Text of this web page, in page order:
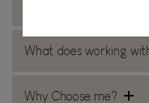
What does working
Why Choose me?